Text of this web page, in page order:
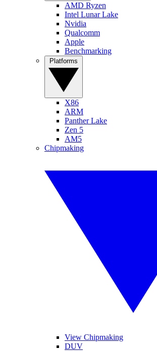
AMD Ryzen
Intel Lunar Lake
Nvidia
Qualcomm
Apple
Benchmarking
X86
ARM
Panther Lake
Zen 5
AM5
Chipmaking
View Chipmaking
DUV